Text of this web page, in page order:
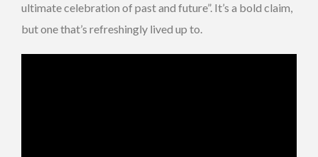
ultimate celebration of past and future”. It’s a bold claim,
but one that’s refreshingly lived up to.